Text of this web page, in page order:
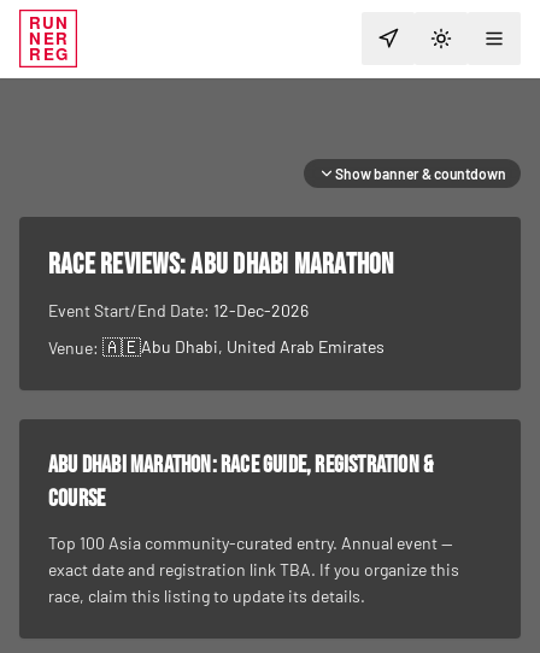
RUN
NER
REG TOGGLE
Show banner & countdown
RACE REVIEWS:Abu Dhabi Marathon
Event Start/End Date: 12-Dec-2026
Venue: 🇦🇪Abu Dhabi, United Arab Emirates
Abu Dhabi Marathon: race guide, registration &
course
Top 100 Asia community-curated entry. Annual event —
exact date and registration link TBA. If you organize this
race, claim this listing to update its details.